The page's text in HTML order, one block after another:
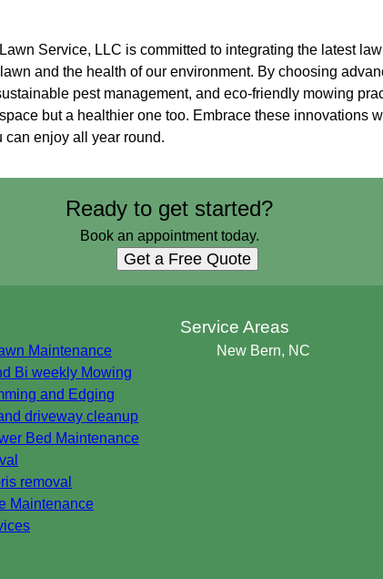
Service, LLC is committed to integrating the latest
and the health of our environment. By choosing
pest management, and eco-friendly mowing
but a healthier one too. Embrace these innovations
can enjoy all year round.
Ready to get started?
Book an appointment today.
Get a Free Quote
Maintenance
Bi weekly Mowing
and Edging
driveway cleanup
Bed Maintenance
removal
Maintenance
Service Areas
New Bern, NC